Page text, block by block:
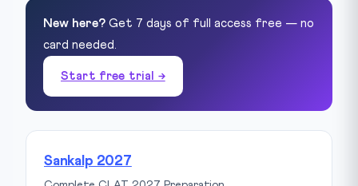
New here? Get 7 days of full access free — no
card needed.
Start free trial →
Sankalp 2027